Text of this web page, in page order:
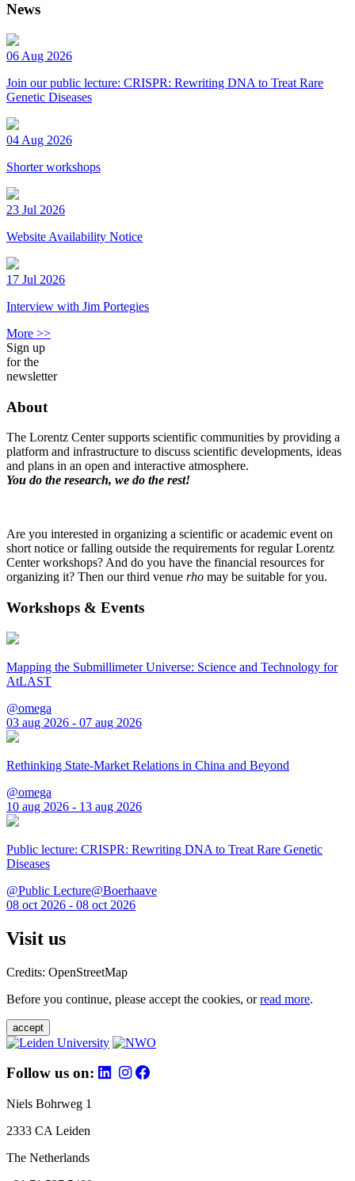
News
06 Aug 2026
Join our public lecture: CRISPR: Rewriting DNA to Treat Rare
Genetic Diseases
04 Aug 2026
Shorter workshops
23 Jul 2026
Website Availability Notice
17 Jul 2026
Interview with Jim Portegies
More >>
Sign up
for the
newsletter
About
The Lorentz Center supports scientific communities by providing a
platform and infrastructure to discuss scientific developments, ideas
and plans in an open and interactive atmosphere.
You do the research, we do the rest!
Are you interested in organizing a scientific or academic event on
short notice or falling outside the requirements for regular Lorentz
Center workshops? And do you have the financial resources for
organizing it? Then our third venue rho may be suitable for you.
Workshops & Events
Mapping the Submillimeter Universe: Science and Technology for
AtLAST
@omega
03 aug 2026 - 07 aug 2026
Rethinking State-Market Relations in China and Beyond
@omega
10 aug 2026 - 13 aug 2026
Public lecture: CRISPR: Rewriting DNA to Treat Rare Genetic
Diseases
@Public Lecture@Boerhaave
08 oct 2026 - 08 oct 2026
Visit us
Credits: OpenStreetMap
Before you continue, please accept the cookies, orread more.
accept
Follow us on:
Niels Bohrweg 1
2333 CA Leiden
The Netherlands